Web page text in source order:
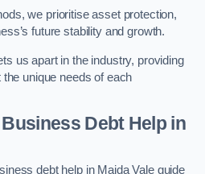
we prioritise asset protection,
future stability and growth.
us apart in the industry, providing
unique needs of each
Debt Help in
debt help in Maida Vale guide